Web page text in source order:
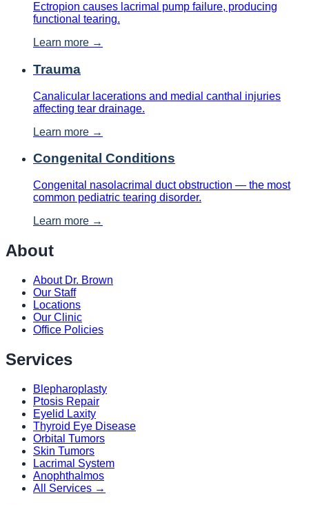
Ectropion causes lacrimal pump failure, producing
functional tearing.
Learn more →
Trauma
Canalicular lacerations and medial canthal injuries
affecting tear drainage.
Learn more →
Congenital Conditions
Congenital nasolacrimal duct obstruction — the most
common pediatric tearing disorder.
Learn more →
About
About Dr. Brown
Our Staff
Locations
Our Clinic
Office Policies
Services
Blepharoplasty
Ptosis Repair
Eyelid Laxity
Thyroid Eye Disease
Orbital Tumors
Skin Tumors
Lacrimal System
Anophthalmos
All Services →